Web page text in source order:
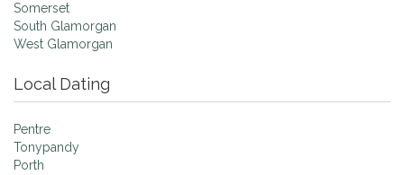
Somerset
South Glamorgan
West Glamorgan
Local Dating
Pentre
Tonypandy
Porth